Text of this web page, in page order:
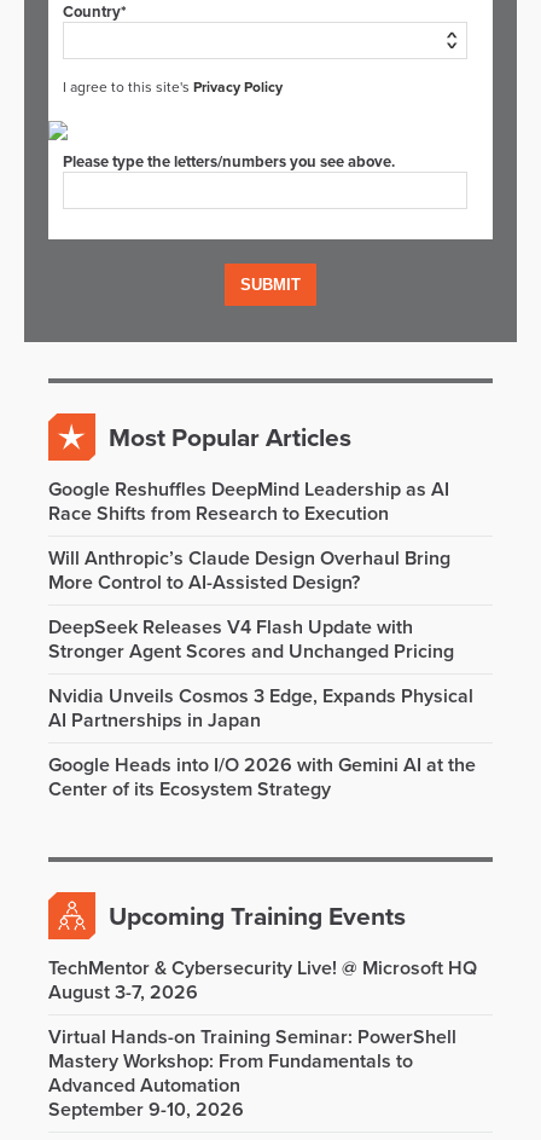
Country*
I agree to this site's Privacy Policy
Please type the letters/numbers you see above.
Most Popular Articles
Google Reshuffles DeepMind Leadership as AI
Race Shifts from Research to Execution
Will Anthropic’s Claude Design Overhaul Bring
More Control to AI-Assisted Design?
DeepSeek Releases V4 Flash Update with
Stronger Agent Scores and Unchanged Pricing
Nvidia Unveils Cosmos 3 Edge, Expands Physical
AI Partnerships in Japan
Google Heads into I/O 2026 with Gemini AI at the
Center of its Ecosystem Strategy
Upcoming Training Events
TechMentor & Cybersecurity Live! @ Microsoft HQ
August 3-7, 2026
Virtual Hands-on Training Seminar: PowerShell
Mastery Workshop: From Fundamentals to
Advanced Automation
September 9-10, 2026